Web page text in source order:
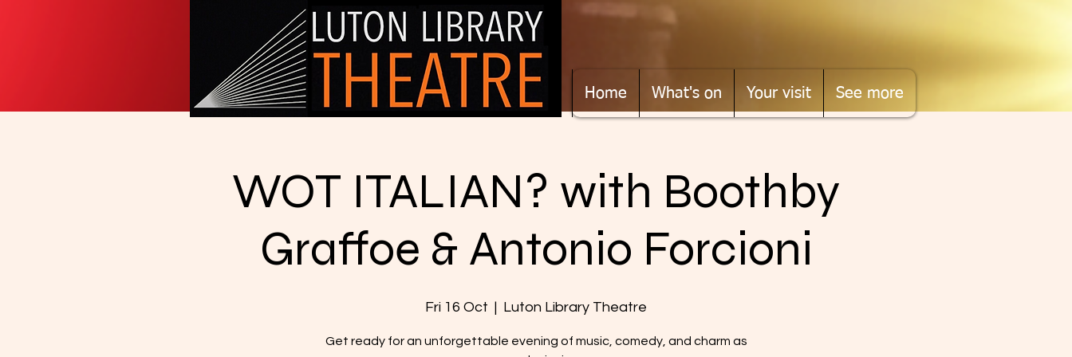
Home What's on Your visit See more
WOT ITALIAN? with Boothby
Graffoe & Antonio Forcioni
Fri 16 Oct
  |
Luton Library Theatre
Get ready for an unforgettable evening of music, comedy, and charm as